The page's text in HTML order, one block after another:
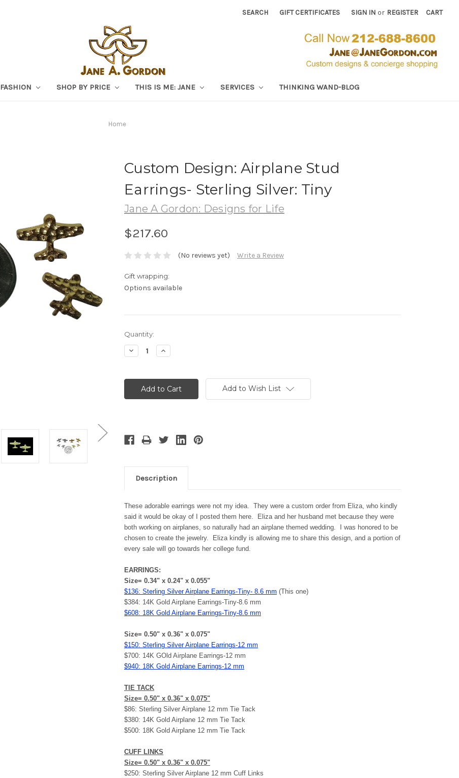
SEARCH GIFT CERTIFICATES SIGN IN or REGISTER CART
FASHION SHOP BY PRICE THIS IS ME: JANE SERVICES THINKING WAND-BLOG
Home
Custom Design: Airplane Stud
Earrings- Sterling Silver: Tiny
Jane A Gordon: Designs for Life
$217.60
(No reviews yet) Write a Review
Gift wrapping:
Options available
Current
Stock:
Quantity:
Decrease
Quantity:
Increase
Quantity:
Add to Wish List
Description
These adorable earrings were not my idea. They were a custom order from Eliza, who kindly
said it would be okay of I posted them here. Eliza and her husband met because they were
both working on airplanes, so naturally had an airplane themed wedding. I was honored to be
chosen to create the jewelry. Eliza kindly is allowing me to share this design, and a portion of
every sale will go towards her college fund.
EARRINGS:
Size= 0.34" x 0.24" x 0.055"
$136: Sterling Silver Airplane Earrings-Tiny- 8.6 mm (This one)
$384: 14K Gold Airplane Earrings-Tiny-8.6 mm
$608: 18K Gold Airplane Earrings-Tiny-8.6 mm
Size= 0.50" x 0.36" x 0.075"
$150: Sterling Silver Airplane Earrings-12 mm
$700: 14K GOld Airplane Earrings-12 mm
$940: 18K Gold Airplane Earrings-12 mm
TIE TACK
Size= 0.50" x 0.36" x 0.075"
$86: Sterling Silver Airplane 12 mm Tie Tack
$380: 14K Gold Airplane 12 mm Tie Tack
$500: 18K Gold Airplane 12 mm Tie Tack
CUFF LINKS
Size= 0.50" x 0.36" x 0.075"
$250: Sterling Silver Airplane 12 mm Cuff Links